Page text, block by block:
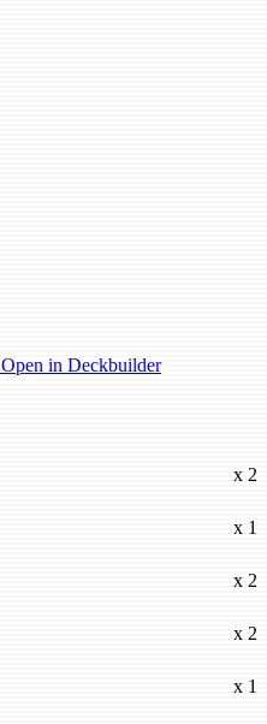
Open in Deckbuilder
x 2
x 1
x 2
x 2
x 1